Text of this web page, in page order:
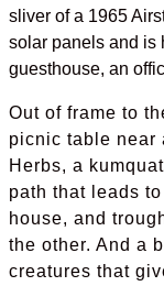
sliver of a 1965
solar panels and is
guesthouse, an
Out of frame to
picnic table near
Herbs, a
path that leads
house, and
the other. And a
creatures that